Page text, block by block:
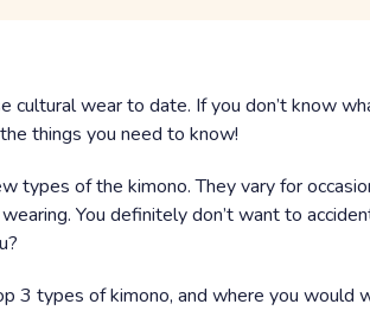
cultural wear to date. If you don’t know
things you need to know!
types of the kimono. They vary for
You definitely don’t want to
3 types of kimono, and where you would